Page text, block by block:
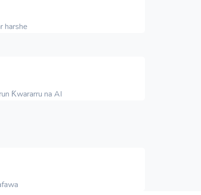
Ƙwararru na AI.